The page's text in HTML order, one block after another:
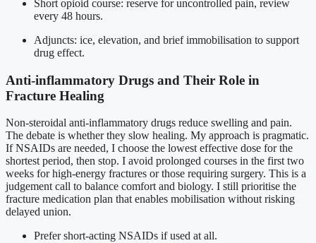
Short opioid course: reserve for uncontrolled pain, review
every 48 hours.
Adjuncts: ice, elevation, and brief immobilisation to support
drug effect.
Anti-inflammatory Drugs and Their Role in
Fracture Healing
Non-steroidal anti-inflammatory drugs reduce swelling and pain.
The debate is whether they slow healing. My approach is pragmatic.
If NSAIDs are needed, I choose the lowest effective dose for the
shortest period, then stop. I avoid prolonged courses in the first two
weeks for high-energy fractures or those requiring surgery. This is a
judgement call to balance comfort and biology. I still prioritise the
fracture medication plan that enables mobilisation without risking
delayed union.
Prefer short-acting NSAIDs if used at all.